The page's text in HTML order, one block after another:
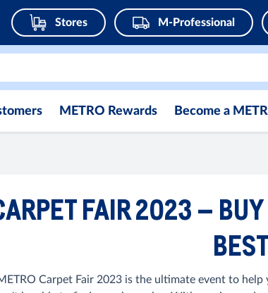
Stores M-Professional
METRO Rewards Become a
FAIR 2023 – BUY
Carpet Fair 2023 is the ultimate event to